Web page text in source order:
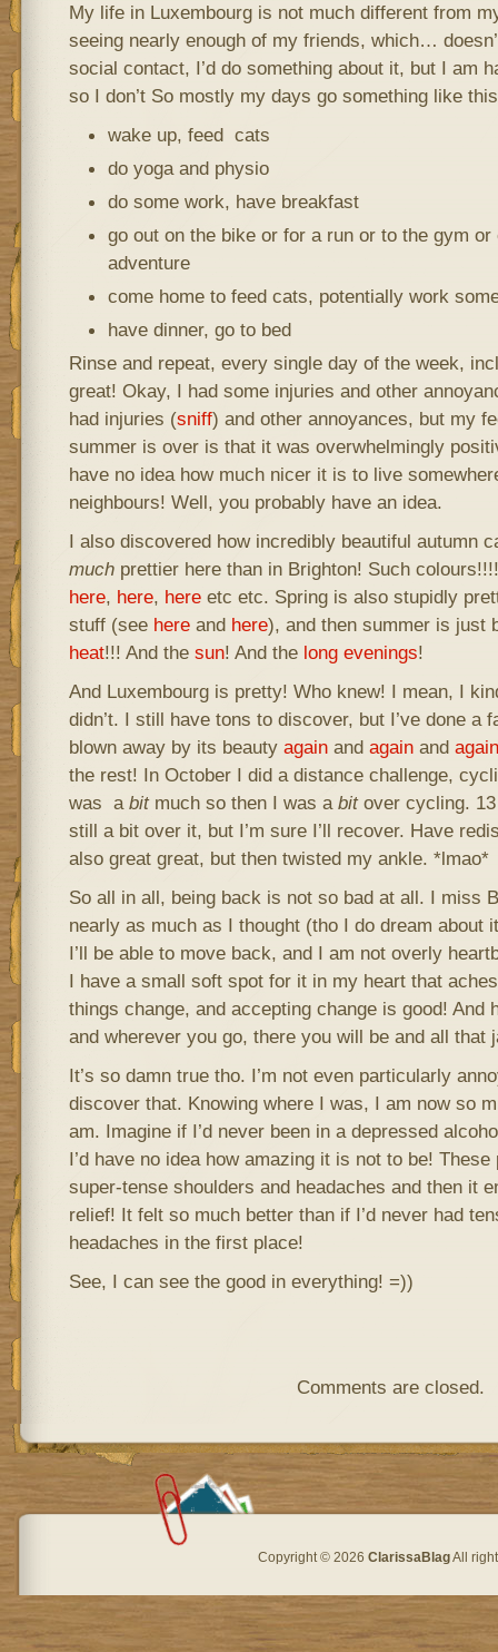
My life in Luxembourg is not much different from
seeing nearly enough of my friends, which…
social contact, I’d do something about it, but I am
so I don’t So mostly my days go something like
wake up, feed cats
do yoga and physio
do some work, have breakfast
go out on the bike or for a run or to the gym or
adventure
come home to feed cats, potentially work
have dinner, go to bed
Rinse and repeat, every single day of the week,
great! Okay, I had some injuries and other
had injuries (sniff) and other annoyances, but my
summer is over is that it was overwhelmingly
have no idea how much nicer it is to live
neighbours! Well, you probably have an idea.
I also discovered how incredibly beautiful autumn
muchprettier here than in Brighton! Such
here, here, hereetc etc. Spring is also stupidly
stuff (see hereand here), and then summer is just
heat!!! And the sun! And the long evenings!
And Luxembourg is pretty! Who knew! I mean, I
didn’t. I still have tons to discover, but I’ve done a
blown away by its beauty againand againand again
the rest! In October I did a distance challenge,
was a bitmuch so then I was a bitover cycling. 13
still a bit over it, but I’m sure I’ll recover. Have
also great great, but then twisted my ankle. *lmao*
So all in all, being back is not so bad at all. I miss
nearly as much as I thought (tho I do dream about
I’ll be able to move back, and I am not overly
I have a small soft spot for it in my heart that
things change, and accepting change is good! And
and wherever you go, there you will be and all that
It’s so damn true tho. I’m not even particularly
discover that. Knowing where I was, I am now so
am. Imagine if I’d never been in a depressed
I’d have no idea how amazing it is not to be!
super-tense shoulders and headaches and then it
relief! It felt so much better than if I’d never had
headaches in the first place!
See, I can see the good in everything! =))
Comments are closed.
Copyright © 2026 ClarissaBlagAll